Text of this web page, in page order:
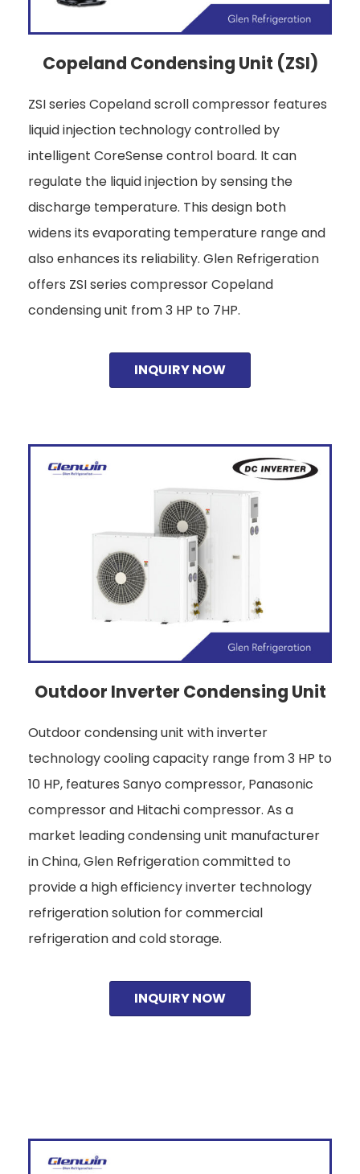
Copeland Condensing Unit (ZSI)
ZSI series Copeland scroll compressor features
liquid injection technology controlled by
intelligent CoreSense control board. It can
regulate the liquid injection by sensing the
discharge temperature. This design both
widens its evaporating temperature range and
also enhances its reliability. Glen Refrigeration
offers ZSI series compressor Copeland
condensing unit from 3 HP to 7HP.
INQUIRY NOW
Outdoor Inverter Condensing Unit
Outdoor condensing unit with inverter
technology cooling capacity range from 3 HP to
10 HP, features Sanyo compressor, Panasonic
compressor and Hitachi compressor. As a
market leading condensing unit manufacturer
in China, Glen Refrigeration committed to
provide a high efficiency inverter technology
refrigeration solution for commercial
refrigeration and cold storage.
INQUIRY NOW